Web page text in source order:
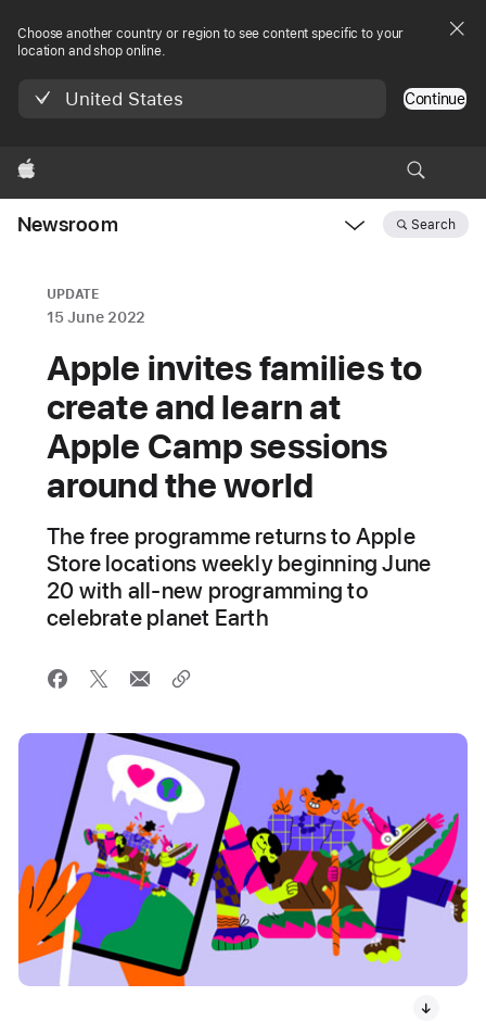
Choose another country or region to see content specific to your
location and shop online.
United States Continue
Apple
Newsroom Search
UPDATE
15 June 2022
Apple invites families to
create and learn at
Apple Camp sessions
around the world
The free programme returns to Apple
Store locations weekly beginning June
20 with all-new programming to
celebrate planet Earth